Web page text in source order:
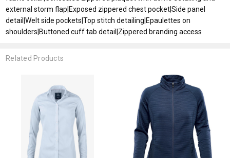
external storm flap|Exposed zippered chest pocket|Side panel
detail|Welt side pockets|Top stitch detailing|Epaulettes on
shoulders|Buttoned cuff tab detail|Zippered branding access
Related Products